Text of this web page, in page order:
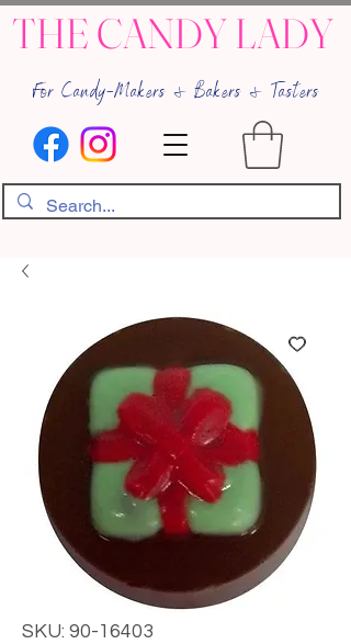
THE CANDY LADY
For Candy-Makers & Bakers & Tasters
SKU: 90-16403